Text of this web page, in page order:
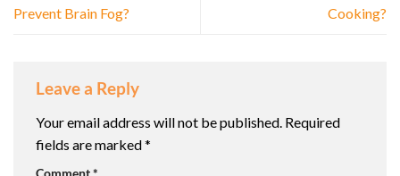
Prevent Brain Fog?
Cooking?
Leave a Reply
Your email address will not be published. Required
fields are marked*
Comment*